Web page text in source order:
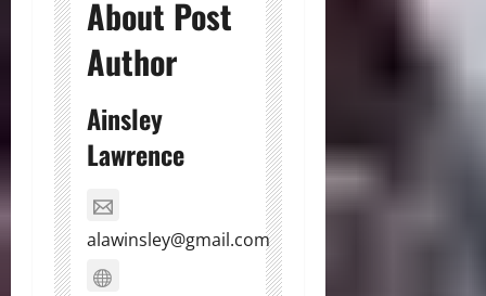
About Post
Author
Ainsley
Lawrence
alawinsley@gmail.com